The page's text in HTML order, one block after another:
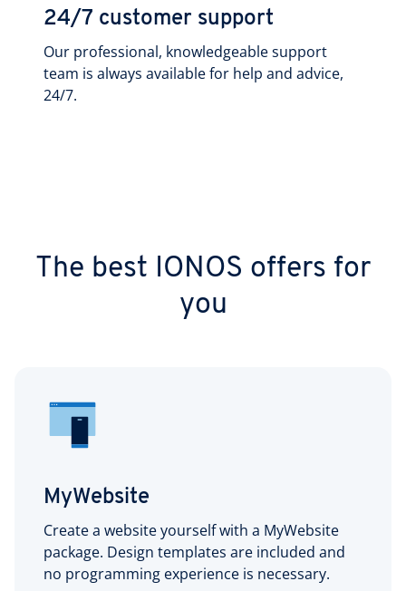
24/7 customer support
Our professional, knowledgeable support
team is always available for help and advice,
24/7.
The best IONOS offers for
you
MyWebsite
Create a website yourself with a MyWebsite
package. Design templates are included and
no programming experience is necessary.